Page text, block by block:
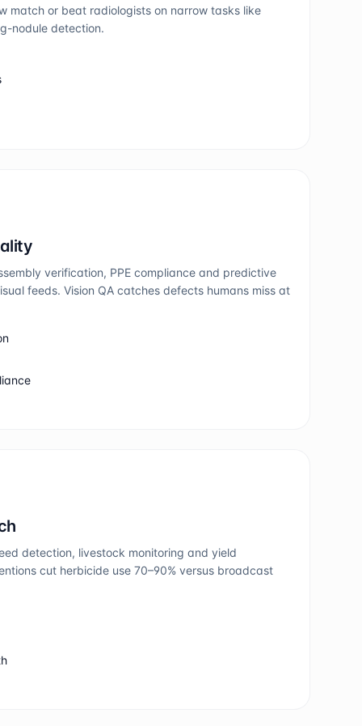
match or beat radiologists on narrow tasks like
nodule detection.
verification, PPE compliance and predictive
feeds. Vision QA catches defects humans miss at
detection, livestock monitoring and yield
cut herbicide use 70–90% versus broadcast